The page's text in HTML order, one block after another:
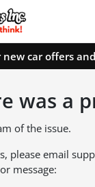
car offers
was a
of the issue.
please email
message: